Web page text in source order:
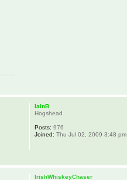
IainB
Hogshead
Posts: 976
Joined: Thu Jul 02, 2009 3:48 pm
IrishWhiskeyChaser